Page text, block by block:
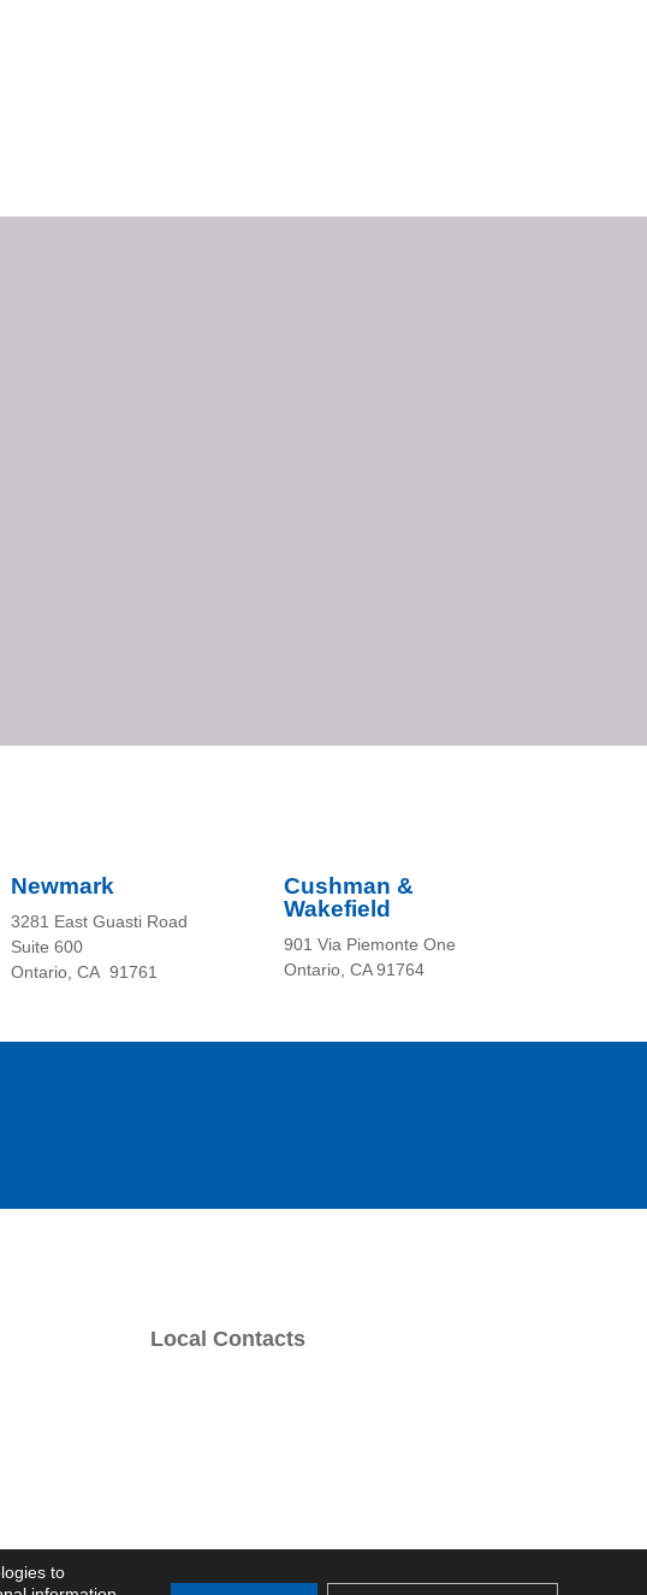
Newmark
3281 East Guasti Road
Suite 600
Ontario, CA 91761
Cushman &
Wakefield
901 Via Piemonte One
Ontario, CA 91764
Local Contacts
to